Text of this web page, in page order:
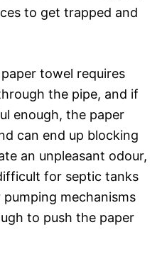
to get trapped and
towel requires
the pipe, and if
enough, the paper
can end up blocking
an unpleasant odour,
for septic tanks
mechanisms
to push the paper